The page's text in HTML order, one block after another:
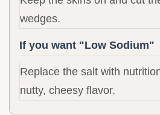
wedges.
If you want "Low Sodium"
Replace the salt with
nutty, cheesy flavor.